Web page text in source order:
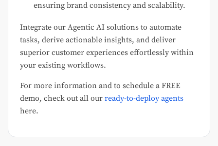
ensuring brand consistency and scalability.
Integrate our Agentic AI solutions to automate
tasks, derive actionable insights, and deliver
superior customer experiences effortlessly within
your existing workflows.
For more information and to schedule a FREE
demo, check out all our ready-to-deploy agents
here.